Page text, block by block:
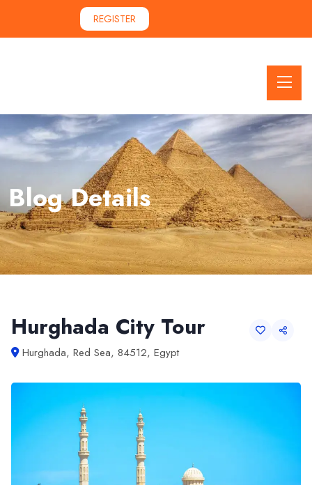
REGISTER
Blog Details
Hurghada City Tour
Hurghada, Red Sea, 84512, Egypt